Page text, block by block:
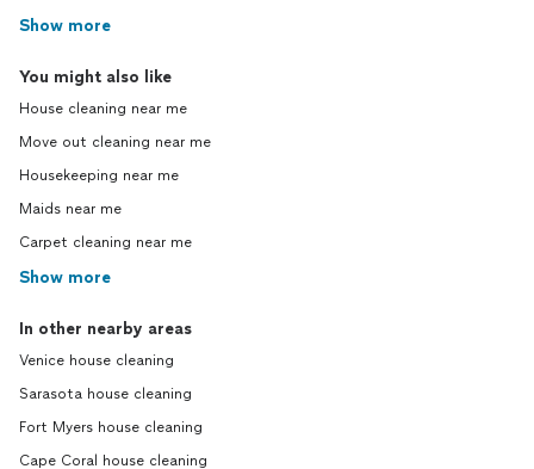
Show more
You might also like
House cleaning near me
Move out cleaning near me
Housekeeping near me
Maids near me
Carpet cleaning near me
Show more
In other nearby areas
Venice house cleaning
Sarasota house cleaning
Fort Myers house cleaning
Cape Coral house cleaning